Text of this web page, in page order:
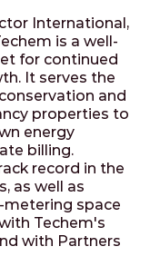
International,
is a well-
for continued
It serves the
and
properties to
energy
billing.
record in the
as well as
metering space
Techem's
with Partners